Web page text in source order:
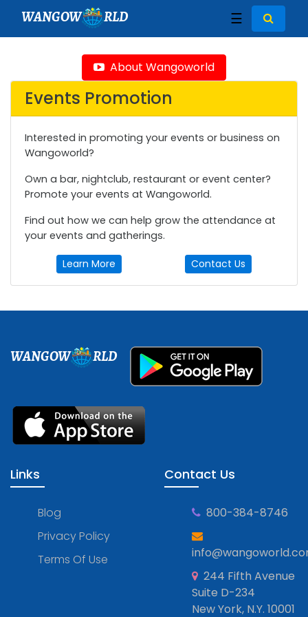
WANGOW RLD ☰
About Wangoworld
Events Promotion
Interested in promoting your events or business on
Wangoworld?
Own a bar, nightclub, restaurant or event center?
Promote your events at Wangoworld.
Find out how we can help grow the attendance at
your events and gatherings.
Learn More Contact Us
WANGOW RLD
Links
Blog
Privacy Policy
Terms Of Use
Contact Us
800-384-8746
244 Fifth Avenue
Suite D-234
New York, N.Y. 10001